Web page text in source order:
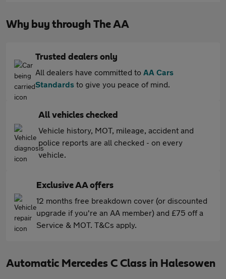
Why buy through The AA
Trusted dealers only
All dealers have committed to AA Cars
Standards to give you peace of mind.
All vehicles checked
Vehicle history, MOT, mileage, accident and
police reports are all checked - on every
vehicle.
Exclusive AA offers
12 months free breakdown cover (or discounted
upgrade if you're an AA member) and £75 off a
Service & MOT. T&Cs apply.
Automatic Mercedes C Class in Halesowen